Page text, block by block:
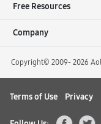
Free Resources
Company
Copyright© 2009- 2026
Terms of Use Privacy